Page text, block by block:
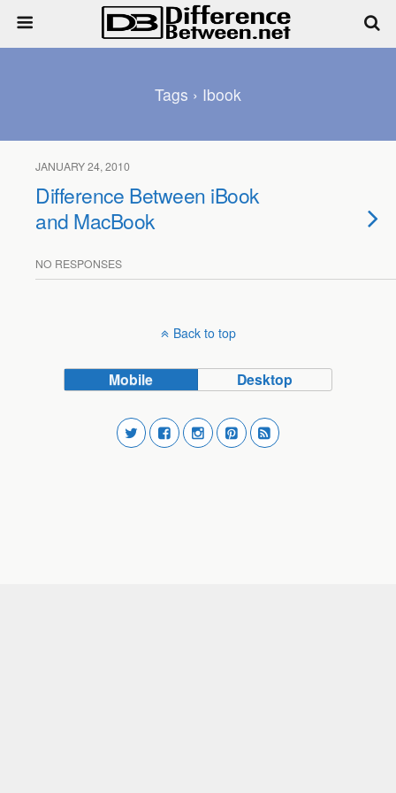
Tags › Ibook
JANUARY 24, 2010
Difference Between iBook
and MacBook
NO RESPONSES
Back to top
Mobile Desktop